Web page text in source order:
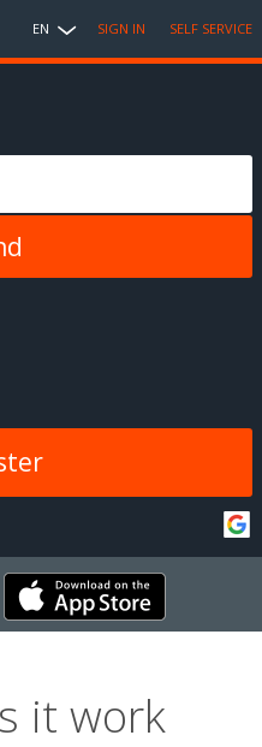
EN SIGN IN SELF SERVICE
it work